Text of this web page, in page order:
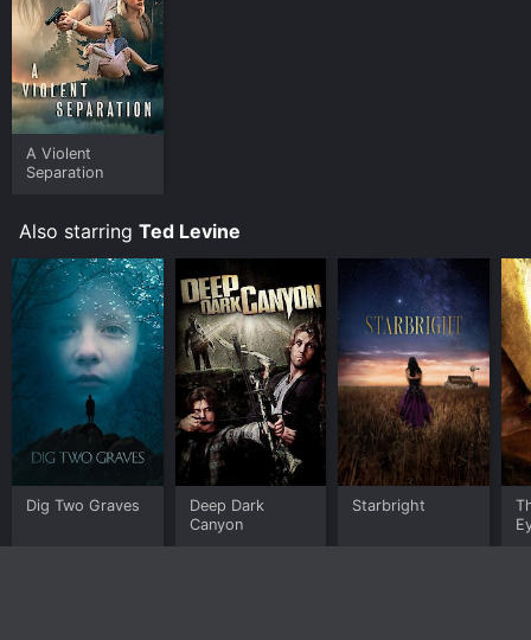
A Violent
Separation
Also starring Ted Levine
Dig Two Graves
Deep Dark
Canyon
Starbright